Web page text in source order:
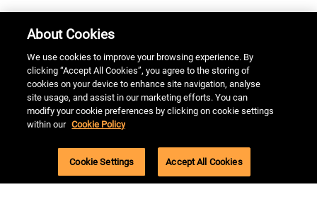
By continuing to use the site, you agree to the use of cookies.
more information
Accept
About Cookies
We use cookies to improve your browsing experience. By
clicking “Accept All Cookies”, you agree to the storing of
cookies on your device to enhance site navigation, analyse
site usage, and assist in our marketing efforts. You can
modify your cookie preferences by clicking on cookie settings
within our Cookie Policy
Cookie Settings Accept All Cookies